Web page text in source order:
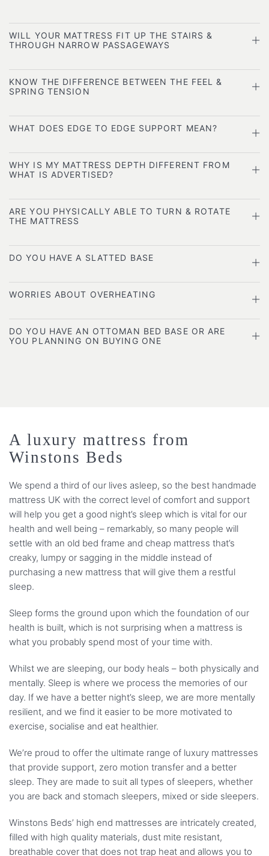
WILL YOUR MATTRESS FIT UP THE STAIRS &
THROUGH NARROW PASSAGEWAYS
KNOW THE DIFFERENCE BETWEEN THE FEEL &
SPRING TENSION
WHAT DOES EDGE TO EDGE SUPPORT MEAN?
WHY IS MY MATTRESS DEPTH DIFFERENT FROM
WHAT IS ADVERTISED?
ARE YOU PHYSICALLY ABLE TO TURN & ROTATE
THE MATTRESS
DO YOU HAVE A SLATTED BASE
WORRIES ABOUT OVERHEATING
DO YOU HAVE AN OTTOMAN BED BASE OR ARE
YOU PLANNING ON BUYING ONE
A luxury mattress from
Winstons Beds
We spend a third of our lives asleep, so the best handmade
mattress UK with the correct level of comfort and support
will help you get a good night’s sleep which is vital for our
health and well being – remarkably, so many people will
settle with an old bed frame and cheap mattress that’s
creaky, lumpy or sagging in the middle instead of
purchasing a new mattress that will give them a restful
sleep.
Sleep forms the ground upon which the foundation of our
health is built, which is not surprising when a mattress is
what you probably spend most of your time with.
Whilst we are sleeping, our body heals – both physically and
mentally. Sleep is where we process the memories of our
day. If we have a better night’s sleep, we are more mentally
resilient, and we find it easier to be more motivated to
exercise, socialise and eat healthier.
We’re proud to offer the ultimate range of luxury mattresses
that provide support, zero motion transfer and a better
sleep. They are made to suit all types of sleepers, whether
you are back and stomach sleepers, mixed or side sleepers.
Winstons Beds’ high end mattresses are intricately created,
filled with high quality materials, dust mite resistant,
breathable cover that does not trap heat and allows you to